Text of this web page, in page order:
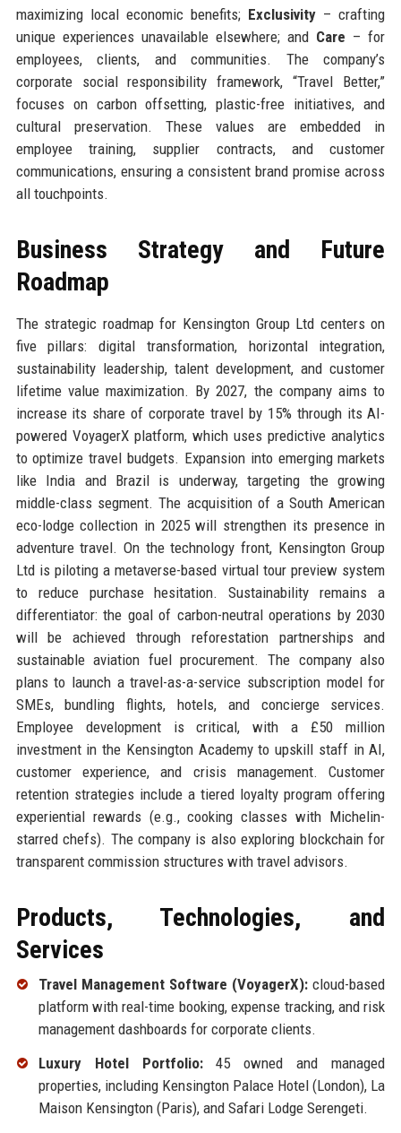
maximizing local economic benefits; Exclusivity – crafting
unique experiences unavailable elsewhere; and Care – for
employees, clients, and communities. The company’s
corporate social responsibility framework, “Travel Better,”
focuses on carbon offsetting, plastic-free initiatives, and
cultural preservation. These values are embedded in
employee training, supplier contracts, and customer
communications, ensuring a consistent brand promise across
all touchpoints.
Business Strategy and Future
Roadmap
The strategic roadmap for Kensington Group Ltd centers on
five pillars: digital transformation, horizontal integration,
sustainability leadership, talent development, and customer
lifetime value maximization. By 2027, the company aims to
increase its share of corporate travel by 15% through its AI-
powered VoyagerX platform, which uses predictive analytics
to optimize travel budgets. Expansion into emerging markets
like India and Brazil is underway, targeting the growing
middle-class segment. The acquisition of a South American
eco-lodge collection in 2025 will strengthen its presence in
adventure travel. On the technology front, Kensington Group
Ltd is piloting a metaverse-based virtual tour preview system
to reduce purchase hesitation. Sustainability remains a
differentiator: the goal of carbon-neutral operations by 2030
will be achieved through reforestation partnerships and
sustainable aviation fuel procurement. The company also
plans to launch a travel-as-a-service subscription model for
SMEs, bundling flights, hotels, and concierge services.
Employee development is critical, with a £50 million
investment in the Kensington Academy to upskill staff in AI,
customer experience, and crisis management. Customer
retention strategies include a tiered loyalty program offering
experiential rewards (e.g., cooking classes with Michelin-
starred chefs). The company is also exploring blockchain for
transparent commission structures with travel advisors.
Products, Technologies, and
Services
Travel Management Software (VoyagerX): cloud-based
platform with real-time booking, expense tracking, and risk
management dashboards for corporate clients.
Luxury Hotel Portfolio:45 owned and managed
properties, including Kensington Palace Hotel (London), La
Maison Kensington (Paris), and Safari Lodge Serengeti.